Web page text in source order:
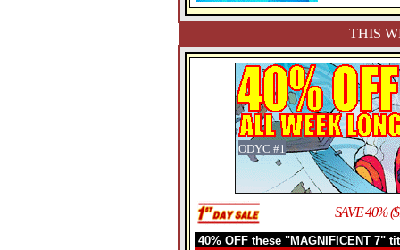
THIS
ODYC #1
SAVE 40%
40% OFF these "MAGNIFICENT 7"